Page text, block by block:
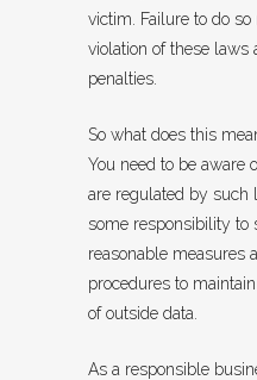
victim. Failure to do so
violation of these laws
penalties.
So what does this
You need to be aware
are regulated by such
some responsibility to
reasonable measures
procedures to
of outside data.
As a responsible